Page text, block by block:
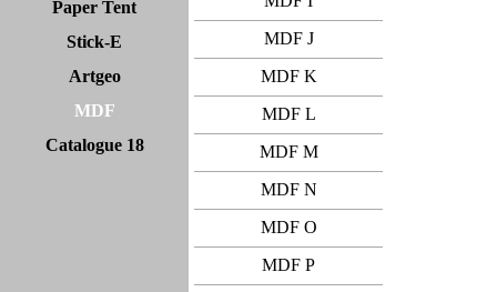
Paper Tent
Stick-E
Artgeo
MDF
Catalogue 18
MDF J
MDF K
MDF L
MDF M
MDF N
MDF O
MDF P